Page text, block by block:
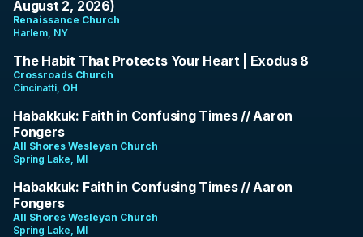
August 2, 2026)
Renaissance Church
Harlem, NY
9:40
The Habit That Protects Your Heart | Exodus 8
Crossroads Church
Cincinatti, OH
37:59
Habakkuk: Faith in Confusing Times // Aaron
Fongers
All Shores Wesleyan Church
Spring Lake, MI
1:22:19
Habakkuk: Faith in Confusing Times // Aaron
Fongers
All Shores Wesleyan Church
Spring Lake, MI